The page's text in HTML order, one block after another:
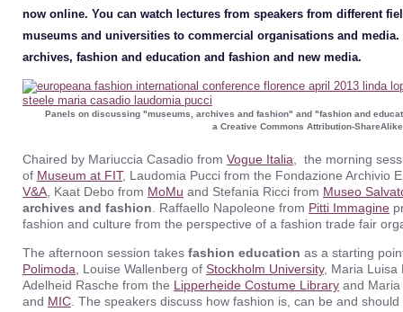
now online. You can watch lectures from speakers from different
museums and universities to commercial organisations and
archives, fashion and education and fashion and new media.
Panels on discussing "museums, archives and fashion" and "fashion and
a Creative Commons Attribution-
Chaired by Mariuccia Casadio from Vogue Italia, the morning
of Museum at FIT, Laudomia Pucci from the Fondazione Archivio
V&A, Kaat Debo from MoMu and Stefania Ricci from Museo
archives and fashion. Raffaello Napoleone from Pitti Immagine
fashion and culture from the perspective of a fashion trade fair
The afternoon session takes fashion education as a starting
Polimoda, Louise Wallenberg of Stockholm University, Maria Luisa
Adelheid Rasche from the Lipperheide Costume Library and
and MIC. The speakers discuss how fashion is, can be and